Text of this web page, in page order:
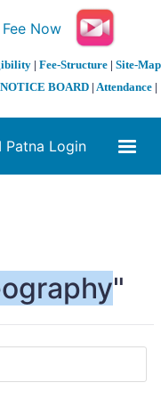
| Fee-Structure| Site-Map
NOTICE BOARD | Attendance |
Patna Login
"